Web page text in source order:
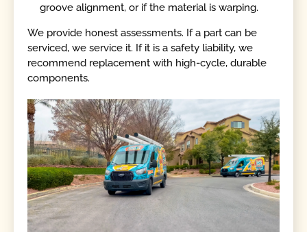
groove alignment, or if the material is warping.
We provide honest assessments. If a part can be
serviced, we service it. If it is a safety liability, we
recommend replacement with high-cycle, durable
components.